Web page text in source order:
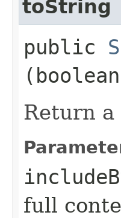
toString
public
Return
full